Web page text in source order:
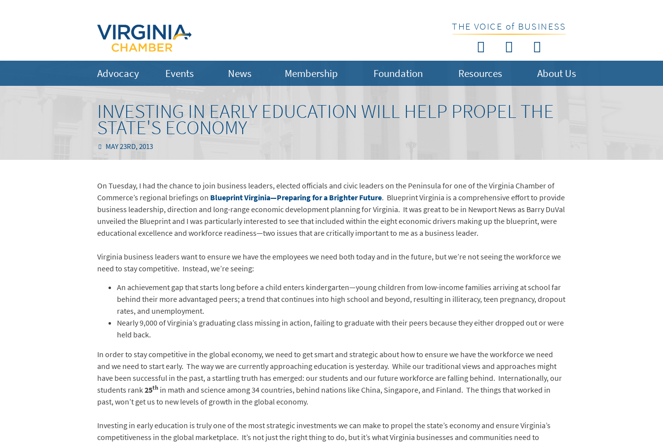
THE VOICE of BUSINESS
Advocacy Events News Membership Foundation Resources About Us
INVESTING IN EARLY EDUCATION WILL HELP PROPEL THE
STATE'S ECONOMY
MAY 23RD, 2013
On Tuesday, I had the chance to join business leaders, elected officials and civic leaders on the Peninsula for one of the Virginia Chamber of
Commerce’s regional briefings on Blueprint Virginia—Preparing for a Brighter Future. Blueprint Virginia is a comprehensive effort to provide
business leadership, direction and long-range economic development planning for Virginia. It was great to be in Newport News as Barry DuVal
unveiled the Blueprint and I was particularly interested to see that included within the eight economic drivers making up the blueprint, were
educational excellence and workforce readiness—two issues that are critically important to me as a business leader.
Virginia business leaders want to ensure we have the employees we need both today and in the future, but we’re not seeing the workforce we
need to stay competitive. Instead, we’re seeing:
An achievement gap that starts long before a child enters kindergarten—young children from low-income families arriving at school far
behind their more advantaged peers; a trend that continues into high school and beyond, resulting in illiteracy, teen pregnancy, dropout
rates, and unemployment.
Nearly 9,000 of Virginia’s graduating class missing in action, failing to graduate with their peers because they either dropped out or were
held back.
In order to stay competitive in the global economy, we need to get smart and strategic about how to ensure we have the workforce we need
and we need to start early. The way we are currently approaching education is yesterday. While our traditional views and approaches might
have been successful in the past, a startling truth has emerged: our students and our future workforce are falling behind. Internationally, our
students rank25th in math and science among 34 countries, behind nations like China, Singapore, and Finland. The things that worked in
past, won’t get us to new levels of growth in the global economy.
Investing in early education is truly one of the most strategic investments we can make to propel the state’s economy and ensure Virginia’s
competitiveness in the global marketplace. It’s not just the right thing to do, but it’s what Virginia businesses and communities need to